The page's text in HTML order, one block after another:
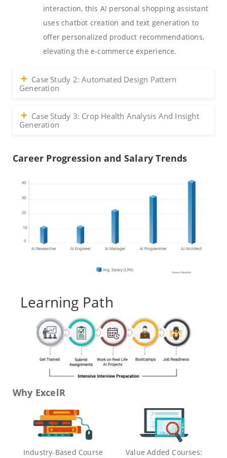
interaction, this AI personal shopping assistant
uses chatbot creation and text generation to
offer personalized product recommendations,
elevating the e-commerce experience.
Case Study 2: Automated Design Pattern
Generation
Case Study 3: Crop Health Analysis And Insight
Generation
Career Progression and Salary Trends
Learning Path
Why ExcelR
Industry-Based Course
Value Added Courses: